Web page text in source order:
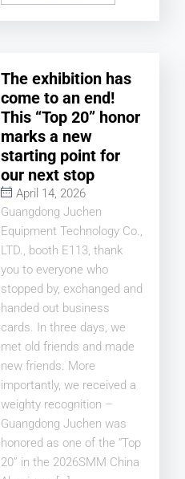
The exhibition has
come to an end!
This “Top 20” honor
marks a new
starting point for
our next stop
April 14, 2026
Guangdong Juchen
Equipment Technology Co.,
LTD., booth E113, thank
you to everyone who
stopped by, exchanged and
handed out business
cards. In three days, we
met old friends and made
new friends. More
importantly, we received a
weighty recognition –
Guangdong Juchen was
honored as one of the “Top
20” in the 2026SMM China